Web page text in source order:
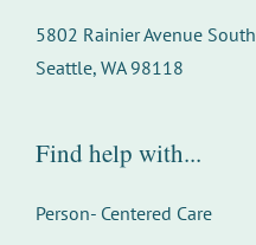
5802 Rainier Avenue South
Seattle, WA 98118
Find help with...
Person- Centered Care